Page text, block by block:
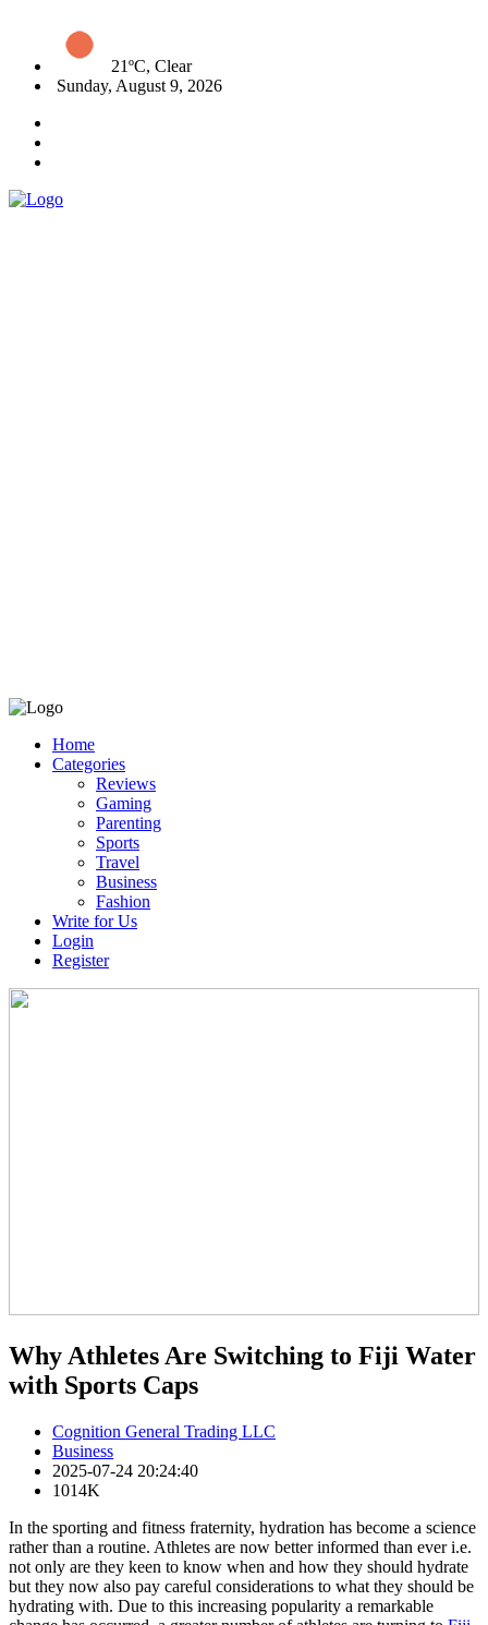
21ºC, Clear
Sunday, August 9, 2026
Home
Categories
Reviews
Gaming
Parenting
Sports
Travel
Business
Fashion
Write for Us
Login
Register
Why Athletes Are Switching to Fiji Water
with Sports Caps
Cognition General Trading LLC
Business
2025-07-24 20:24:40
1014K
In the sporting and fitness fraternity, hydration has become a science
rather than a routine. Athletes are now better informed than ever i.e.
not only are they keen to know when and how they should hydrate
but they now also pay careful considerations to what they should be
hydrating with. Due to this increasing popularity a remarkable